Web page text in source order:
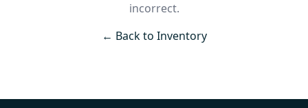
incorrect.
← Back to Inventory